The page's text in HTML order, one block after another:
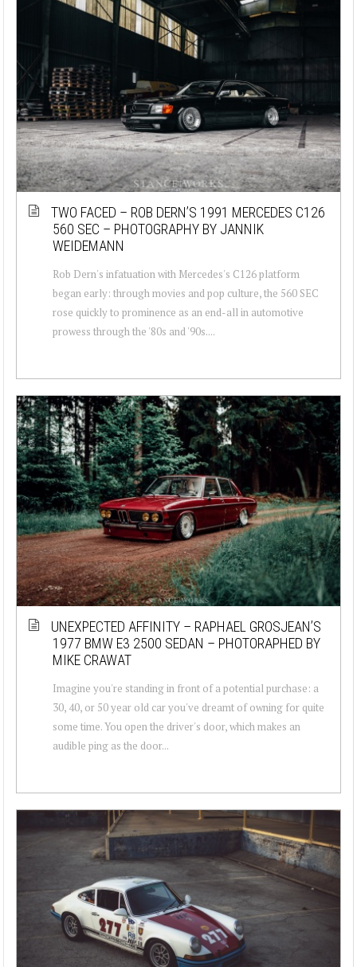
TWO FACED – ROB DERN’S 1991 MERCEDES C126
560 SEC – PHOTOGRAPHY BY JANNIK
WEIDEMANN
Rob Dern's infatuation with Mercedes's C126 platform
began early: through movies and pop culture, the 560 SEC
rose quickly to prominence as an end-all in automotive
prowess through the '80s and '90s....
UNEXPECTED AFFINITY – RAPHAEL GROSJEAN’S
1977 BMW E3 2500 SEDAN – PHOTORAPHED BY
MIKE CRAWAT
Imagine you're standing in front of a potential purchase: a
30, 40, or 50 year old car you've dreamt of owning for quite
some time. You open the driver's door, which makes an
audible ping as the door...